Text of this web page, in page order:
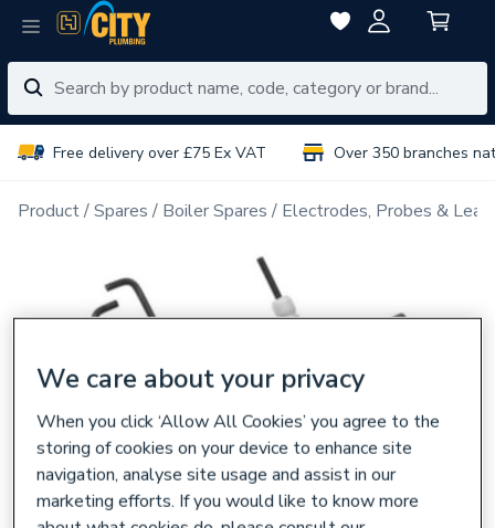
Free delivery over £75 Ex VAT Over 350 branches
Product Spares Boiler Spares Electrodes, Probes &
We care about your privacy
When you click ‘Allow All Cookies’ you agree to the
storing of cookies on your device to enhance site
navigation, analyse site usage and assist in our
marketing efforts. If you would like to know more